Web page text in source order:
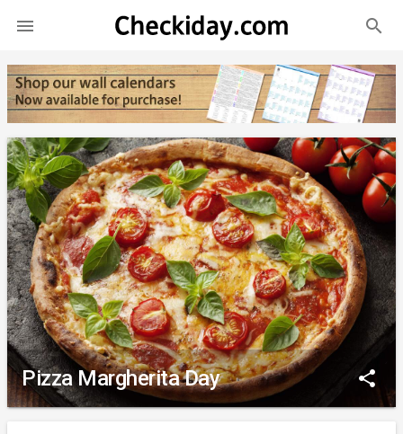
 search
Pizza Margherita Day share